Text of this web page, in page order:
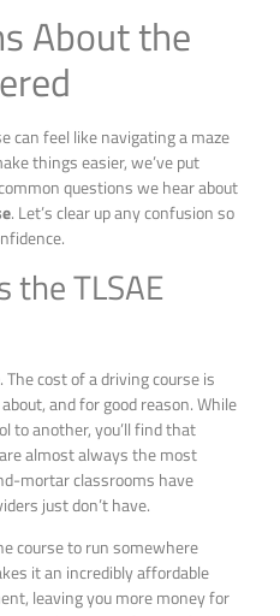
About the
can feel like navigating a maze
things easier, we’ve put
questions we hear about
. Let’s clear up any confusion so
the TLSAE
cost of a driving course is
and for good reason. While
to another, you’ll find that
almost always the most
mortar classrooms have
just don’t have.
course to run somewhere
it an incredibly affordable
leaving you more money for